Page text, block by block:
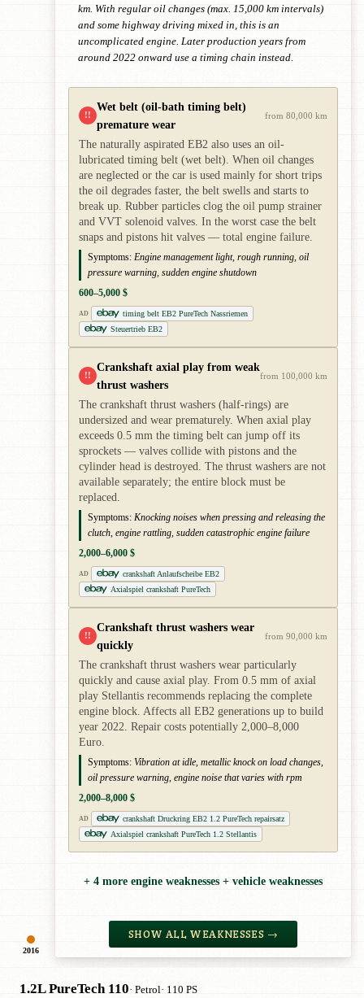
2016
km. With regular oil changes (max. 15,000 km intervals)
and some highway driving mixed in, this is an
uncomplicated engine. Later production years from
around 2022 onward use a timing chain instead.
!!
Wet belt (oil-bath timing belt)
premature wear
from 80,000 km
The naturally aspirated EB2 also uses an oil-
lubricated timing belt (wet belt). When oil changes
are neglected or the car is used mainly for short trips
the oil degrades faster, the belt swells and starts to
break up. Rubber particles clog the oil pump strainer
and VVT solenoid valves. In the worst case the belt
snaps and pistons hit valves — total engine failure.
Symptoms: Engine management light, rough running, oil
pressure warning, sudden engine shutdown
600–5,000 $
AD
timing belt EB2 PureTech Nassriemen
Steuertrieb EB2
!!
Crankshaft axial play from weak
thrust washers
from 100,000 km
The crankshaft thrust washers (half-rings) are
undersized and wear prematurely. When axial play
exceeds 0.5 mm the timing belt can jump off its
sprockets — valves collide with pistons and the
cylinder head is destroyed. The thrust washers are not
available separately; the entire block must be
replaced.
Symptoms: Knocking noises when pressing and releasing the
clutch, engine rattling, sudden catastrophic engine failure
2,000–6,000 $
AD
crankshaft Anlaufscheibe EB2
Axialspiel crankshaft PureTech
!!
Crankshaft thrust washers wear
quickly
from 90,000 km
The crankshaft thrust washers wear particularly
quickly and cause axial play. From 0.5 mm of axial
play Stellantis recommends replacing the complete
engine block. Affects all EB2 generations up to build
year 2022. Repair costs potentially 2,000–8,000
Euro.
Symptoms: Vibration at idle, metallic knock on load changes,
oil pressure warning, engine noise that varies with rpm
2,000–8,000 $
AD
crankshaft Druckring EB2 1.2 PureTech repairsatz
Axialspiel crankshaft PureTech 1.2 Stellantis
+ 4 more engine weaknesses + vehicle weaknesses
SHOW ALL WEAKNESSES →
1.2L PureTech 110· Petrol· 110 PS